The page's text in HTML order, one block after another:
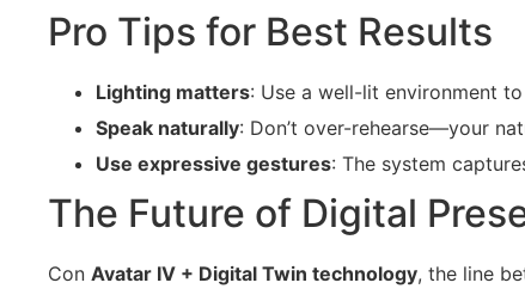
Pro Tips for Best Results
Lighting matters: Use a well-lit environment
Speak naturally: Don’t over-rehearse—your
Use expressive gestures: The system
The Future of Digital
Con Avatar IV + Digital Twin technology, the line